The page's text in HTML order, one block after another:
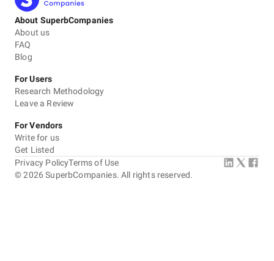
About SuperbCompanies
About us
FAQ
Blog
For Users
Research Methodology
Leave a Review
For Vendors
Write for us
Get Listed
©2026 SuperbCompanies. All rights reserved.
Privacy PolicyTerms of Use